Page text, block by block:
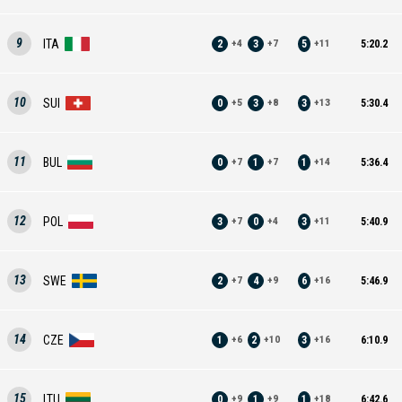
9 ITA 2 +4 3 +7 5 +11 5:20.2
10 SUI 0 +5 3 +8 3 +13 5:30.4
11 BUL 0 +7 1 +7 1 +14 5:36.4
12 POL 3 +7 0 +4 3 +11 5:40.9
13 SWE 2 +7 4 +9 6 +16 5:46.9
14 CZE 1 +6 2 +10 3 +16 6:10.9
15 0 +9 1 +9 1 +18 6:42.6